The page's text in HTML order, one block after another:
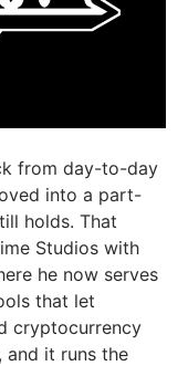
from day-to-day
into a part-
holds. That
Studios with
he now serves
that let
cryptocurrency
and it runs the